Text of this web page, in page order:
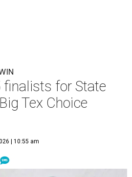
finalists for State
Tex Choice
| 10:55 am